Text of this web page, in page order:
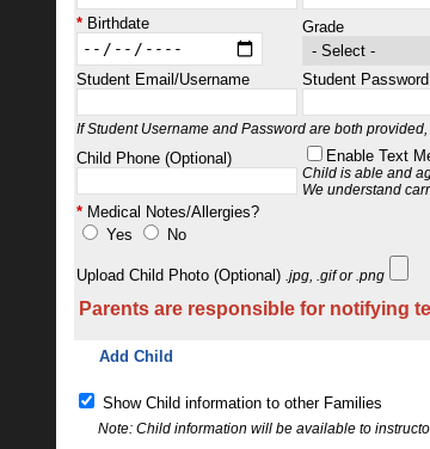
Birthdate Grade
Student Email/Username Student Password
If Student Username and Password are both
Child Phone (Optional) Enable Text
Child is able and
We understand
Medical Notes/Allergies?
Yes
No
Upload Child Photo (Optional) .jpg, .gif or .png
Parents are responsible for notifying
Add Child
Show Child information to other Families
Note: Child information will be available to